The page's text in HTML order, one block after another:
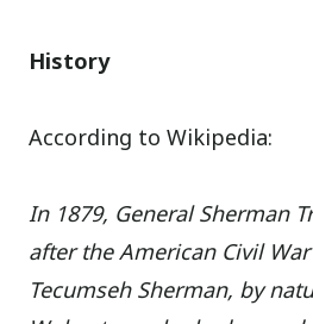
History
According to Wikipedia:
In 1879, General Sherman
after the American Civil
Tecumseh Sherman, by